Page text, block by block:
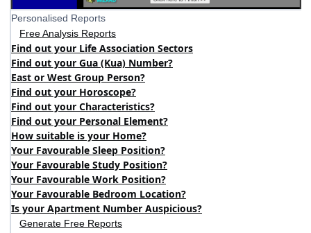
Personalised Reports
Free Analysis Reports
Find out your Life Association Sectors
Find out your Gua (Kua) Number?
East or West Group Person?
Find out your Horoscope?
Find out your Characteristics?
Find out your Personal Element?
How suitable is your Home?
Your Favourable Sleep Position?
Your Favourable Study Position?
Your Favourable Work Position?
Your Favourable Bedroom Location?
Is your Apartment Number Auspicious?
Generate Free Reports